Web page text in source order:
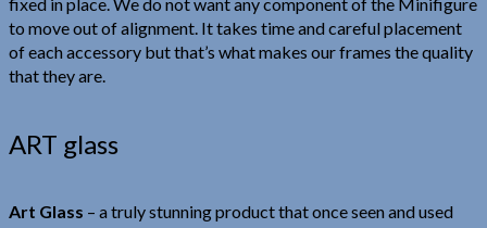
to move out of alignment. It takes time and careful placement
of each accessory but that’s what makes our frames the quality
that they are.
ART glass
Art Glass – a truly stunning product that once seen and used